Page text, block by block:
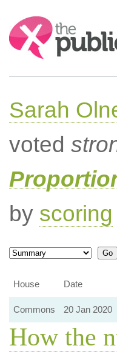
Search:
Sarah
voted
by scoring
House
Date
Commons 20 Jan 2020
How the